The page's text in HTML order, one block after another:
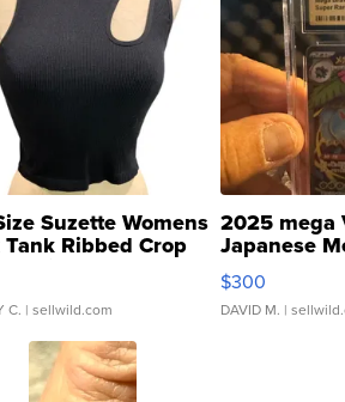
Suzette Womens
Tank Ribbed Crop
...
C. | sellwild.com
2025 mega
Japanese
076/063
$300
DAVID M. |